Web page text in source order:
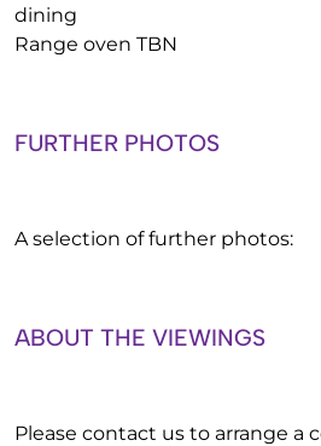
dining
Range oven TBN
FURTHER PHOTOS
A selection of further photos:
ABOUT THE VIEWINGS
Please contact us to arrange a